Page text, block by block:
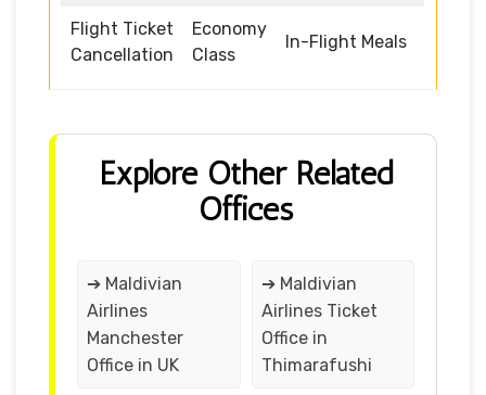
Flight Ticket
Cancellation
Economy
Class
In-Flight Meals
Explore Other Related
Offices
➔ Maldivian
Airlines
Manchester
Office in UK
➔ Maldivian
Airlines Ticket
Office in
Thimarafushi